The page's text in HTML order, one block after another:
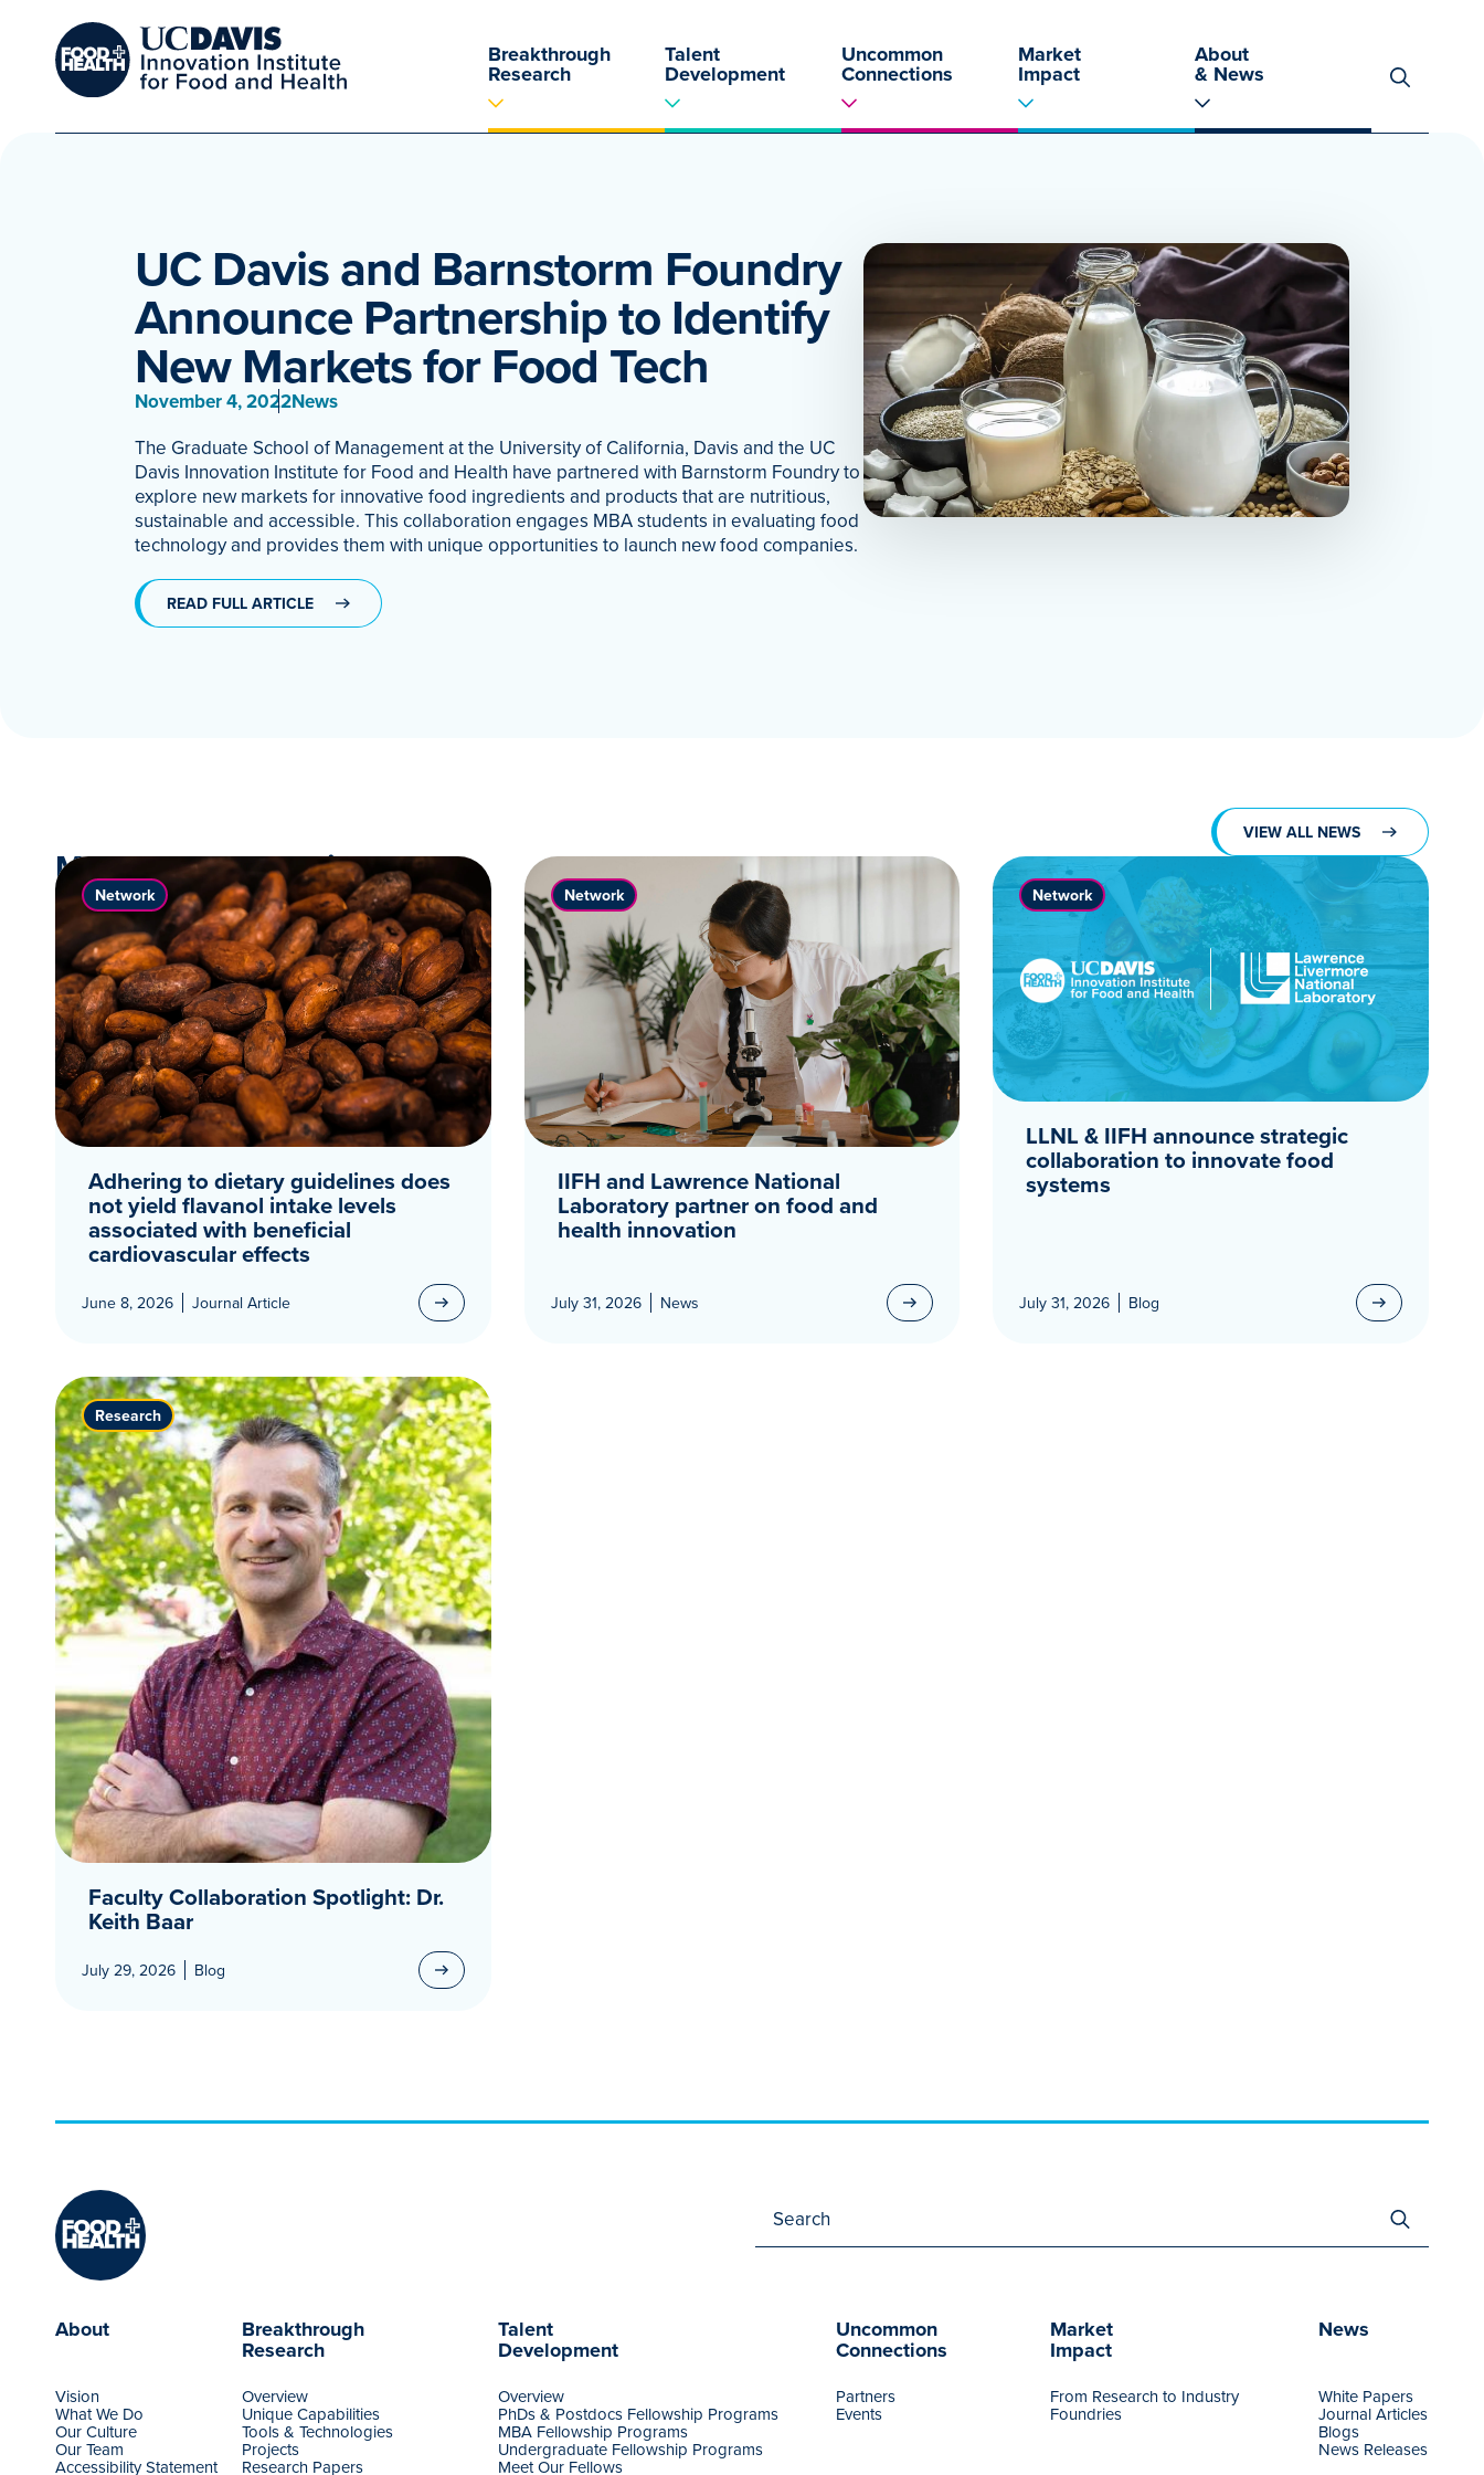
Breakthrough
Research
Talent
Development
Uncommon
Connections
Market
Impact
About
& News
for:
UC Davis and Barnstorm Foundry
Announce Partnership to Identify
New Markets for Food Tech
November 4, 2022News
The Graduate School of Management at the University of California, Davis and the UC
Davis Innovation Institute for Food and Health have partnered with Barnstorm Foundry to
explore new markets for innovative food ingredients and products that are nutritious,
sustainable and accessible. This collaboration engages MBA students in evaluating food
technology and provides them with unique opportunities to launch new food companies.
READ FULL ARTICLE
More News & Stories
VIEW ALL NEWS
Network
Adhering to dietary guidelines does
not yield flavanol intake levels
associated with beneficial
cardiovascular effects
June 8, 2026 Journal Article
Network
IIFH and Lawrence National
Laboratory partner on food and
health innovation
July 31, 2026 News
Network
LLNL & IIFH announce strategic
collaboration to innovate food
systems
July 31, 2026 Blog
Research
Faculty Collaboration Spotlight: Dr.
Keith Baar
July 29, 2026 Blog
About
Vision
What We Do
Our Culture
Our Team
Accessibility Statement
Breakthrough
Research
Overview
Unique Capabilities
Tools & Technologies
Projects
Research Papers
Talent
Development
Overview
PhDs & Postdocs Fellowship Programs
MBA Fellowship Programs
Undergraduate Fellowship Programs
Meet Our Fellows
Uncommon
Connections
Partners
Events
Market
Impact
From Research to Industry
Foundries
News
White Papers
Journal Articles
Blogs
News Releases